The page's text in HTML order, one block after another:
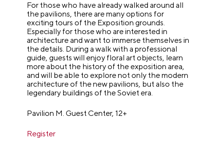
For those who have already walked around all
the pavilions, there are many options for
exciting tours of the Exposition grounds.
Especially for those who are interested in
architecture and want to immerse themselves in
the details. During a walk with a professional
guide, guests will enjoy floral art objects, learn
more about the history of the exposition area,
and will be able to explore not only the modern
architecture of the new pavilions, but also the
legendary buildings of the Soviet era.
Pavilion M. Guest Center, 12+
Register